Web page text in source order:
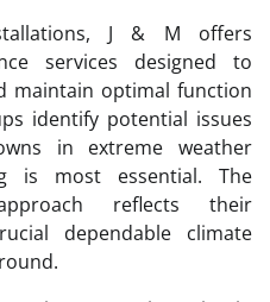
J & M offers
services designed to
maintain optimal function
identify potential issues
in extreme weather
is most essential. The
reflects their
dependable climate